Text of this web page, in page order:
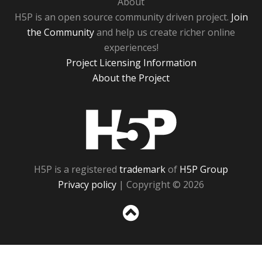
H5P is an open source community driven project. Join
the Communityand help us create richer online
experiences!
Project Licensing Information
About the Project
H5P is a registered trademarkof H5P Group
Privacy policy | Copyright © 2026